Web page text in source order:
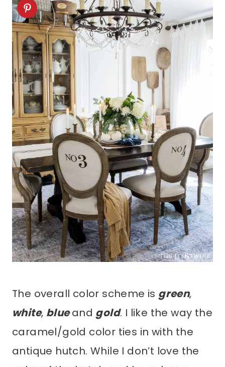
The overall color scheme is green,
white, blueand gold. I like the way the
caramel/gold color ties in with the
antique hutch. While I don’t love the